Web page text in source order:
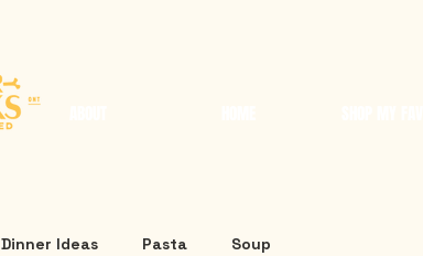
Dinner Ideas Pasta Soup